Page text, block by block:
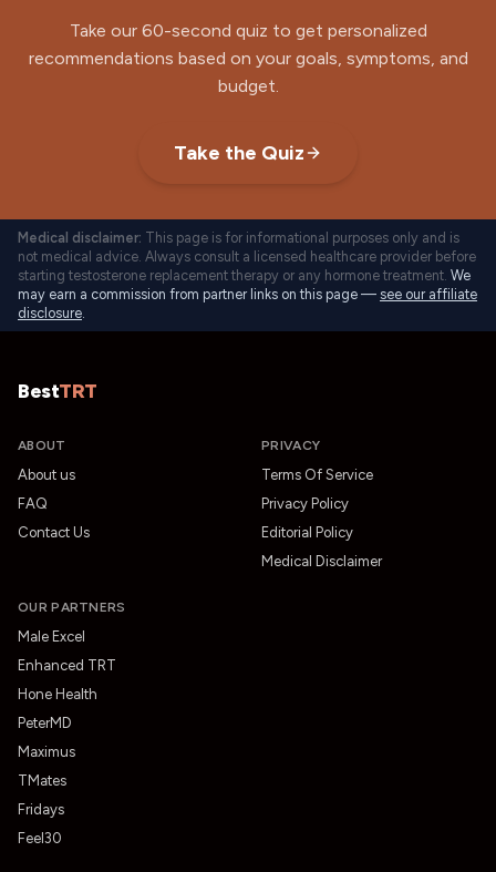
Take our 60-second quiz to get personalized
recommendations based on your goals, symptoms, and
budget.
Take the Quiz
Medical disclaimer: This page is for informational purposes only and is
not medical advice. Always consult a licensed healthcare provider before
starting testosterone replacement therapy or any hormone treatment. We
may earn a commission from partner links on this page — see our affiliate
disclosure.
BestTRT
ABOUT
About us
FAQ
Contact Us
PRIVACY
Terms Of Service
Privacy Policy
Editorial Policy
Medical Disclaimer
OUR PARTNERS
Male Excel
Enhanced TRT
Hone Health
PeterMD
Maximus
TMates
Fridays
Feel30